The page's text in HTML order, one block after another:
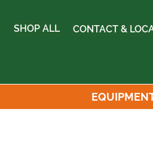
SHOP ALL CONTACT &